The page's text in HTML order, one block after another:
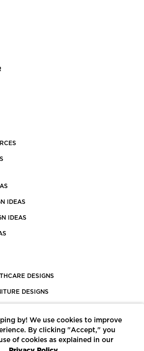
IDEAS
IDEAS
DESIGNS
DESIGNS
by! We use cookies to improve
By clicking "Accept," you
of cookies as explained in our